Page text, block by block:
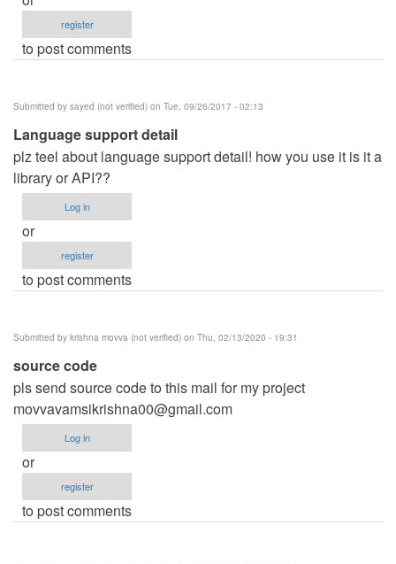
register
to post comments
Submitted by sayed (not verified) on Tue, 09/26/2017 - 02:13
Language support detail
plz teel about language support detail! how you use it is it a
library or API??
Log in
or
register
to post comments
Submitted by krishna movva (not verified) on Thu, 02/13/2020 - 19:31
source code
pls send source code to this mail for my project
movvavamsikrishna00@gmail.com
Log in
or
register
to post comments